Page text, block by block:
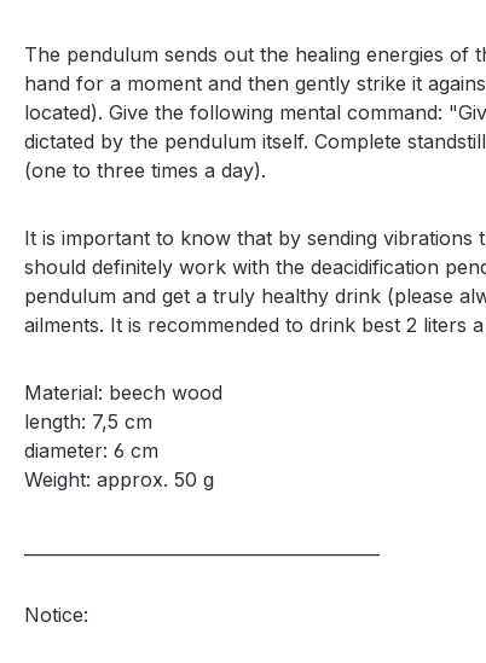
The pendulum sends out the healing energies
hand for a moment and then gently strike it
located). Give the following mental command:
dictated by the pendulum itself. Complete
(one to three times a day).
It is important to know that by sending
should definitely work with the deacidification
pendulum and get a truly healthy drink (please
ailments. It is recommended to drink best 2 liters
Material: beech wood
length: 7,5 cm
diameter: 6 cm
Weight: approx. 50 g
Notice: